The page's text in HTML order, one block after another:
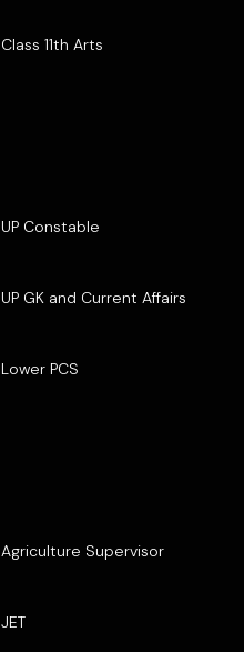
Class 11th Arts
UP Constable
UP GK and Current Affairs
Lower PCS
Agriculture Supervisor
JET